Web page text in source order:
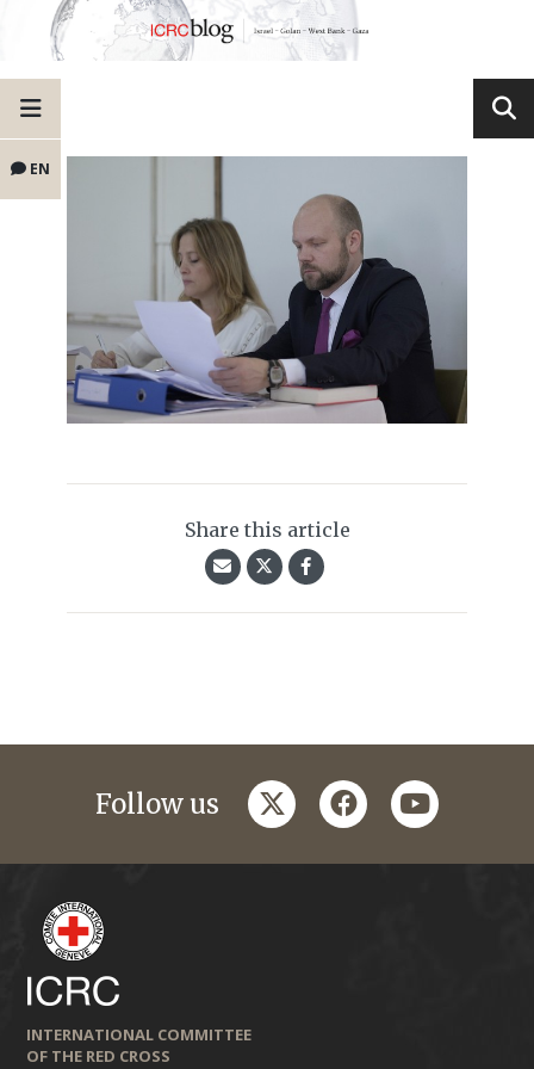
EN
Share this article
Follow us twitterfacebookyoutube
INTERNATIONAL COMMITTEE
OF THE RED CROSS